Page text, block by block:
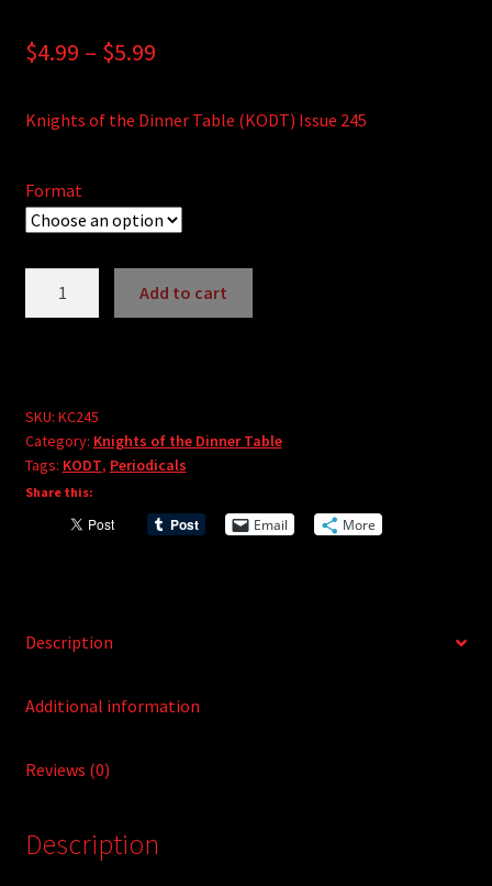
$4.99 – $5.99Price
$4.99
$5.99
Knights of the Dinner Table (KODT) Issue 245
Format
#245
quantity
Add to cart
e
r
n
a
:
SKU: KC245
Category: Knights of the Dinner Table
Tags: KODT, Periodicals
Share this:
Email More
Description
Additional information
Reviews (0)
Description